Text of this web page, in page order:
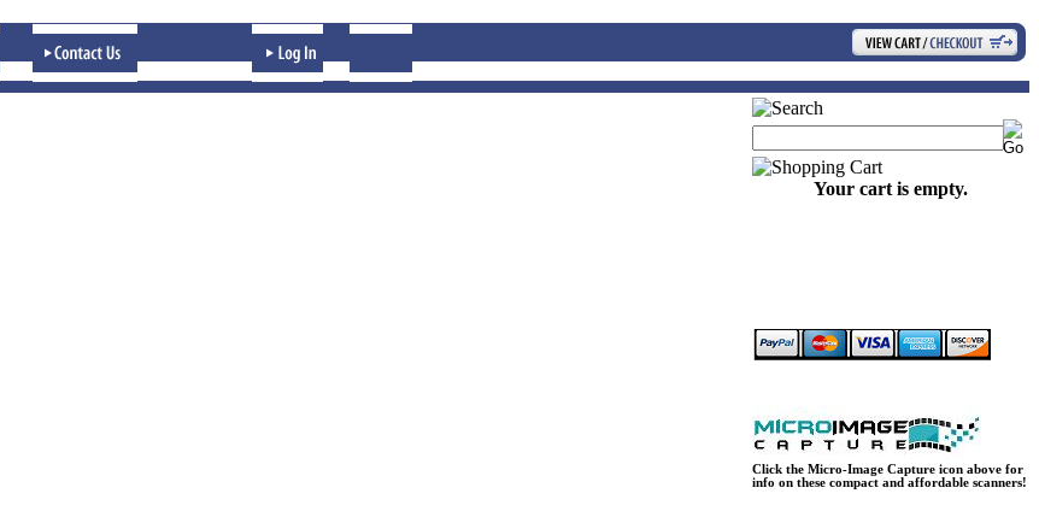
Your cart is empty.
Click the Micro-Image Capture icon above for
info on these compact and affordable scanners!